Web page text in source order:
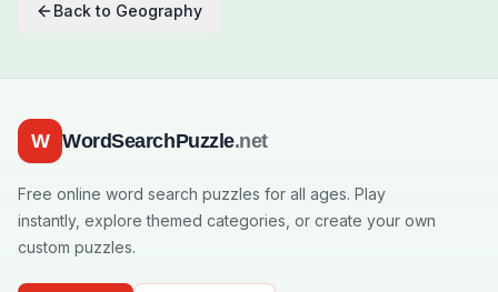
Back to Geography
W WordSearchPuzzle.net
Free online word search puzzles for all ages. Play
instantly, explore themed categories, or create your own
custom puzzles.